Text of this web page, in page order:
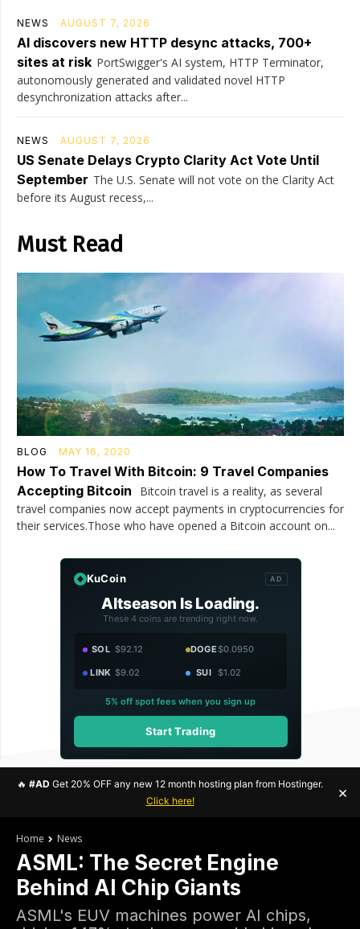
NEWS AUGUST 7, 2026
AI discovers new HTTP desync attacks, 700+
sites at risk PortSwigger's AI system, HTTP Terminator,
autonomously generated and validated novel HTTP
desynchronization attacks after...
NEWS AUGUST 7, 2026
US Senate Delays Crypto Clarity Act Vote Until
September The U.S. Senate will not vote on the Clarity Act
before its August recess,...
Must Read
BLOG MAY 16, 2020
How To Travel With Bitcoin: 9 Travel Companies
Accepting Bitcoin
Bitcoin travel is a reality, as several
travel companies now accept payments in cryptocurrencies for
their services.Those who have opened a Bitcoin account on...
KuCoin AD
Altseason Is Loading.
These 4 coins are trending right now.
SOL $92.12 DOGE$0.0950
LINK $9.02 SUI $1.02
5% off spot fees when you sign up
Start Trading